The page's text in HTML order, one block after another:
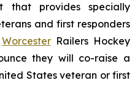
that provides specially
and first responders
WorcesterRailers Hockey
they will co-raise a
States veteran or first